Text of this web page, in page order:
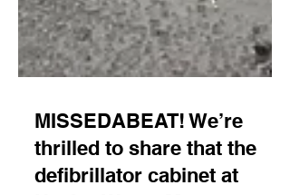
MISSEDABEAT! We’re
thrilled to share that the